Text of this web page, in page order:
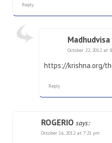
Reply
October 22, 2012 at
https://krishna.org/
Reply
ROGERIO says:
October 16, 2012 at 7:21 pm